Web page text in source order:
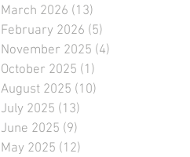
March 2026 (13)
February 2026 (5)
November 2025 (4)
October 2025 (1)
August 2025 (10)
July 2025 (13)
June 2025 (9)
May 2025 (12)